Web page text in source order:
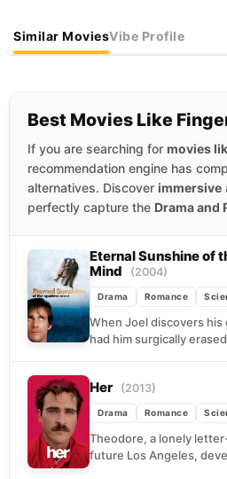
Similar MoviesVibe Profile
Best Movies Like
If you are searching for movies
recommendation engine has
alternatives. Discover immersive
perfectly capture the Drama and
Eternal Sunshine of
Mind
(2004)
Drama Romance
When Joel discovers
had him surgically
Her (2013)
Drama Romance
Theodore, a lonely
future Los Angeles,